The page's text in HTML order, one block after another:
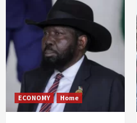
ECONOMY Home